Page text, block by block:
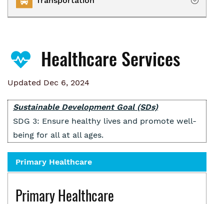
Collaborative Impact
Healthcare Services
Updated Dec 6, 2024
Sustainable Development Goal (SDs)
SDG 3: Ensure healthy lives and promote well-
being for all at all ages.
Primary Healthcare
Primary Healthcare